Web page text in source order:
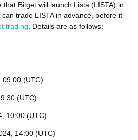
Bitget will launch Lista (LISTA) in
trade LISTA in advance, before it
trading . Details are as follows:
09:00 (UTC)
(UTC)
10:00 (UTC)
14:00 (UTC)